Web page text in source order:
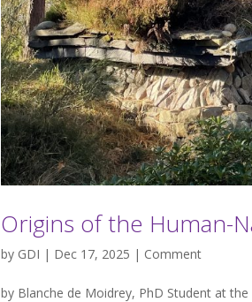
Origins of the Human-
by GDI | Dec 17, 2025 | Comment
by Blanche de Moidrey, PhD Student at